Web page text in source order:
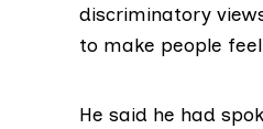
discriminatory
to make people
He said he had